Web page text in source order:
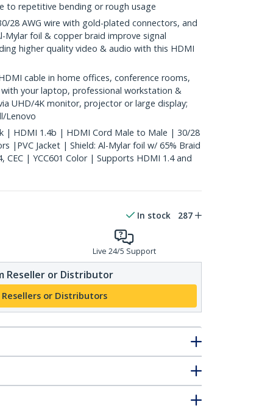
to repetitive bending or rough usage
28 AWG wire with gold-plated connectors, and
Mylar foil & copper braid improve signal
higher quality video & audio with this HDMI
cable in home offices, conference rooms,
your laptop, professional workstation &
UHD/4K monitor, projector or large display;
Lenovo
| HDMI 1.4b | HDMI Cord Male to Male | 30/28
|PVC Jacket | Shield: Al-Mylar foil w/ 65% Braid
CEC | YCC601 Color | Supports HDMI 1.4 and
In stock 287
Live 24/5 Support
Reseller or Distributor
Resellers or Distributors